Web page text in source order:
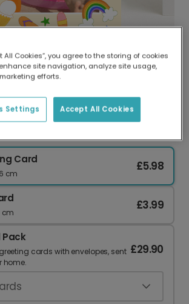
globally, printed locally.
network of printers means your
and lower emissions.
Card
cm
£5.98
cm
£3.99
Pack
cards with envelopes, sent
home.
£29.90
All Cookies”, you agree to the storing of cookies
site navigation, analyze site usage,
efforts.
Accept All Cookies
Settings